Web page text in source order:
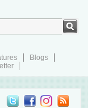
Blogs